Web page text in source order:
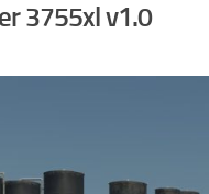
3755xl v1.0